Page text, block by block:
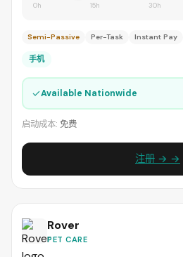
0h 15h 30h
Semi-Passive Per-Task Instant Pay
手机
✓Available Nationwide
启动成本: 免费
注册 → →
Rover
PET CARE